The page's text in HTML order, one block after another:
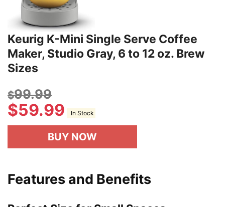
Keurig K-Mini Single Serve Coffee
Maker, Studio Gray, 6 to 12 oz. Brew
Sizes
$99.99
$59.99 In Stock
BUY NOW
Features and Benefits